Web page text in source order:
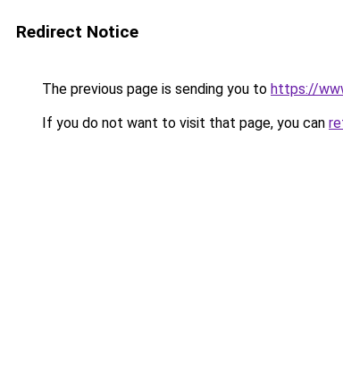
Redirect Notice
The previous page is sending you to https://
If you do not want to visit that page, you can